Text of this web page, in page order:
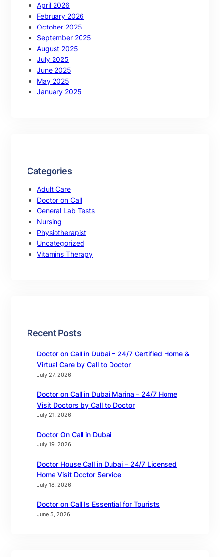
April 2026
February 2026
October 2025
September 2025
August 2025
July 2025
June 2025
May 2025
January 2025
Categories
Adult Care
Doctor on Call
General Lab Tests
Nursing
Physiotherapist
Uncategorized
Vitamins Therapy
Recent Posts
Doctor on Call in Dubai – 24/7 Certified Home &
Virtual Care by Call to Doctor
July 27, 2026
Doctor on Call in Dubai Marina – 24/7 Home
Visit Doctors by Call to Doctor
July 21, 2026
Doctor On Call in Dubai
July 19, 2026
Doctor House Call in Dubai – 24/7 Licensed
Home Visit Doctor Service
July 18, 2026
Doctor on Call Is Essential for Tourists
June 5, 2026